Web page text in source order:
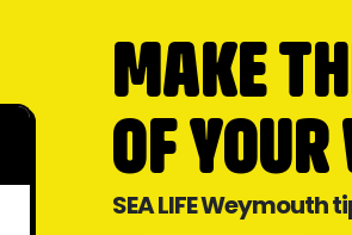
MAKE
OF
SEA LIFE Weymouth